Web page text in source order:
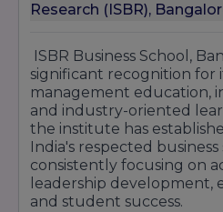
Approx. Total Fees:
₹3
BCA (Bachelor of
Duration:3 Years
Approx. Total Fees:₹3
Ph.D. in Management
Duration: 3–5 Years
Fees:As per institute
ISBR emphasizes
internships, live projects,
immersion programs,
Research (ISBR),
ISBR Business School,
significant recognition for
management education,
and industry-oriented
the institute has
India's respected business
consistently focusing on
leadership development,
and student success.